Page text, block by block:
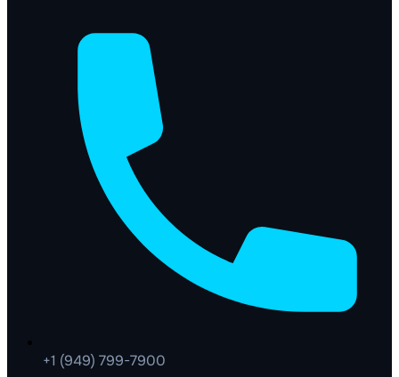
+1 (949) 799-7900